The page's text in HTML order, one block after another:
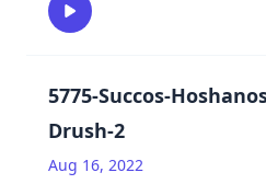
5775-Succos-
Drush-2
Aug 16, 2022